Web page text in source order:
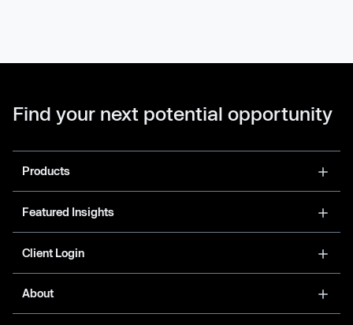
Find your next potential opportunity
Products
Featured Insights
Client Login
About